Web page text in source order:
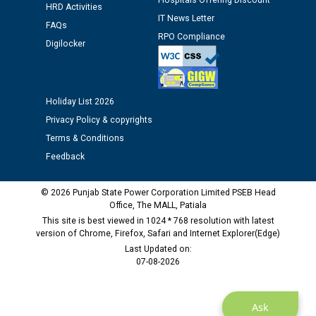
12.01.2026
Public notice regarding Biometric Verification at the
time of Joining for the post of Assistant Lineman
M/s ECS Industries Private Limited, Vadodara declared
as Defaulter Firm by PSPCL upto 02-03-2028
Ask
HRD Activities
FAQs
Digilocker
IT News Letter
RPO Compliance
Holiday List 2026
Privacy Policy & copyrights
Terms & Conditions
Feedback
© 2026 Punjab State Power Corporation Limited PSEB Head
Office, The MALL, Patiala
This site is best viewed in 1024 * 768 resolution with latest
version of Chrome, Firefox, Safari and Internet Explorer(Edge)
Last Updated on:
07-08-2026